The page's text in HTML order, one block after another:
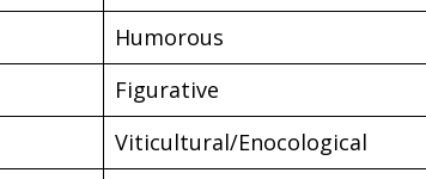
Humorous
Figurative
Viticultural/Enocological